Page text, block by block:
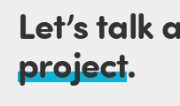
Let’s talk
project.